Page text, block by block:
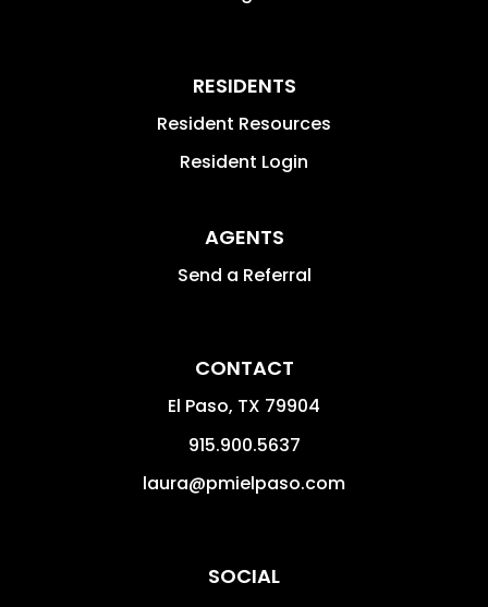
RESIDENTS
Resident Resources
Resident Login
AGENTS
Send a Referral
CONTACT
El Paso, TX 79904
915.900.5637
laura@pmielpaso.com
SOCIAL